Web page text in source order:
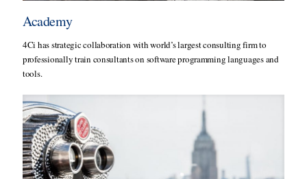
Academy
4Ci has strategic collaboration with world’s largest consulting firm to
professionally train consultants on software programming languages and
tools.